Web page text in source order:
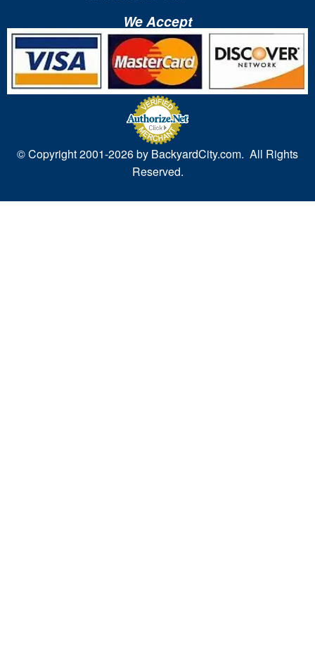
We Accept
© Copyright 2001-2026 by BackyardCity.com. All Rights
Reserved.